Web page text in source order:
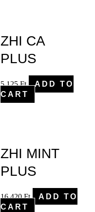
ZHI CA
PLUS
5,125Ft
ADD TO
CART
ZHI MINT
PLUS
16,420Ft
ADD TO
CART